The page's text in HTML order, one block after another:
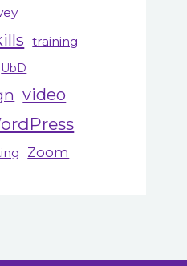
training
UbD
video
Zoom